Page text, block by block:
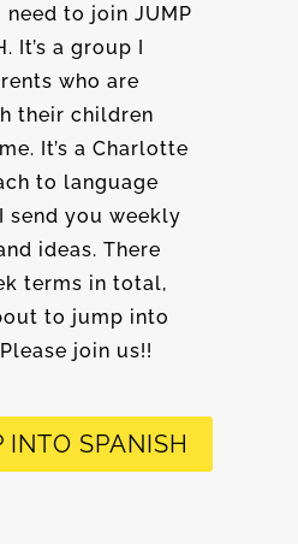
to join JUMP
It’s a group I
who are
their children
It’s a Charlotte
to language
send you weekly
ideas. There
terms in total,
to jump into
join us!!
INTO SPANISH